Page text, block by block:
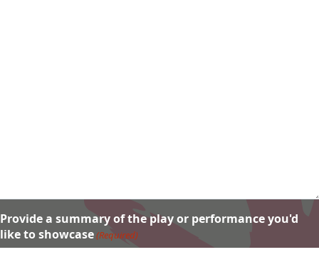
Provide a summary of the play or performance you'd
like to showcase(Required)